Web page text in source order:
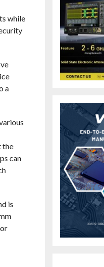
while
a
the
can
is